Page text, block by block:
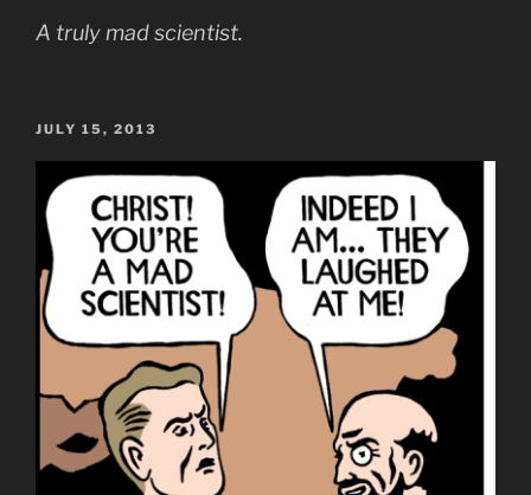
A truly mad scientist.
POSTED
JULY 15, 2013